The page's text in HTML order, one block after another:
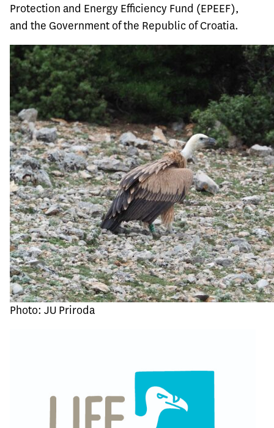
Protection and Energy Efficiency Fund (EPEEF),
and the Government of the Republic of Croatia.
Photo: JU Priroda